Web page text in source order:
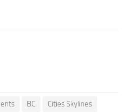
BC
Cities Skylines